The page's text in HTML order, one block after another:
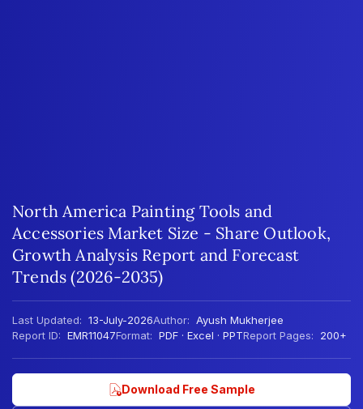
North America Painting Tools and
Accessories Market Size - Share Outlook,
Growth Analysis Report and Forecast
Trends (2026-2035)
Last Updated: 13-July-2026Author: Ayush Mukherjee
Report ID: EMR11047Format: PDF · Excel · PPTReport Pages: 200+
Download Free Sample